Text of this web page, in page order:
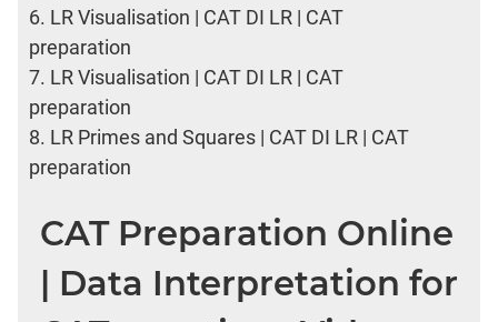
6. LR Visualisation | CAT DI LR | CAT
preparation
7. LR Visualisation | CAT DI LR | CAT
preparation
8. LR Primes and Squares | CAT DI LR | CAT
preparation
CAT Preparation Online
| Data Interpretation for